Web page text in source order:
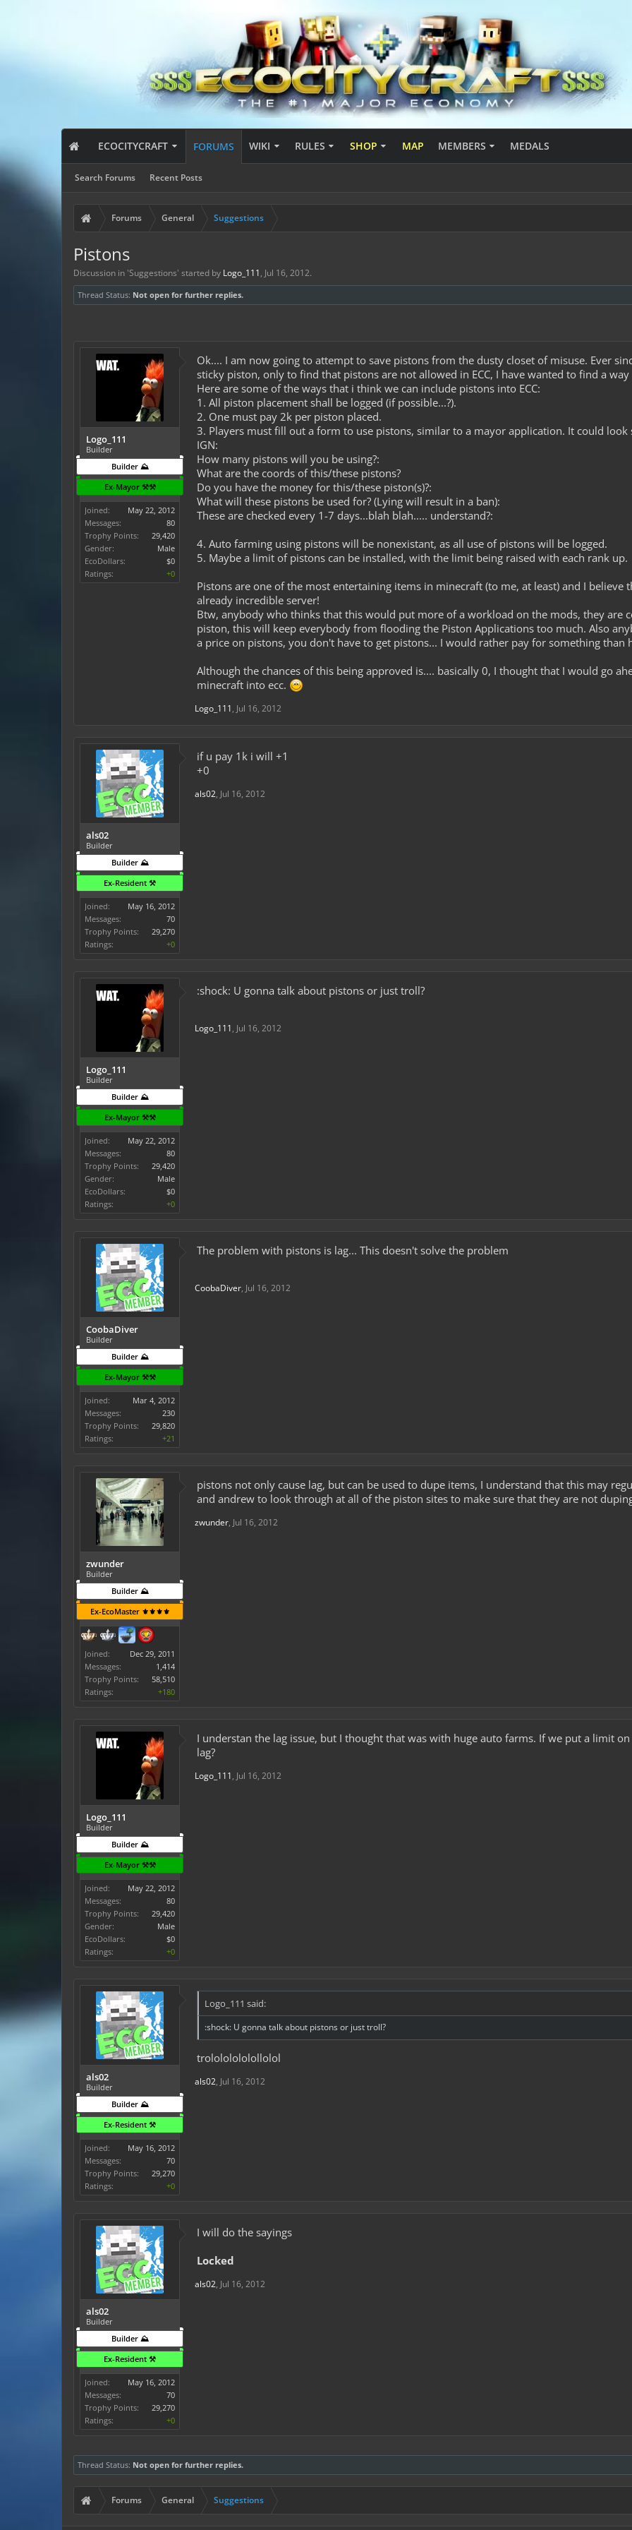
ECOCITYCRAFT FORUMS
Search Forums Recent Posts
WIKI RULES SHOP MAP MEMBERS MEDALS
Forums General Suggestions
Pistons
Discussion in 'Suggestions' started by Logo_111, Jul 16, 2012.
Thread Status: Not open for further replies.
Logo_111
Builder
Builder ⛰️
Ex-Mayor ⚒️⚒️
Joined:
May 22, 2012
Messages:
80
Trophy Points:
29,420
Gender:
Male
EcoDollars:
$0
Ratings:
+0
Ok.... I am now going to attempt to save pistons from the dusty closet of misuse. Ever
sticky piston, only to find that pistons are not allowed in ECC, I have wanted to find a
Here are some of the ways that i think we can include pistons into ECC:
1. All piston placement shall be logged (if possible...?).
2. One must pay 2k per piston placed.
3. Players must fill out a form to use pistons, similar to a mayor application. It could
IGN:
How many pistons will you be using?:
What are the coords of this/these pistons?
Do you have the money for this/these piston(s)?:
What will these pistons be used for? (Lying will result in a ban):
These are checked every 1-7 days...blah blah..... understand?:
4. Auto farming using pistons will be nonexistant, as all use of pistons will be logged.
5. Maybe a limit of pistons can be installed, with the limit being raised with each rank up.
Pistons are one of the most entertaining items in minecraft (to me, at least) and I
already incredible server!
Btw, anybody who thinks that this would put more of a workload on the mods, they are
piston, this will keep everybody from flooding the Piston Applications too much. Also
a price on pistons, you don't have to get pistons... I would rather pay for something
Although the chances of this being approved is.... basically 0, I thought that I would go
minecraft into ecc.
Logo_111, Jul 16, 2012
als02
Builder
Builder ⛰️
Ex-Resident ⚒️
Joined:
May 16, 2012
Messages:
70
Trophy Points:
29,270
Ratings:
+0
if u pay 1k i will +1
+0
als02, Jul 16, 2012
Logo_111
Builder
Builder ⛰️
Ex-Mayor ⚒️⚒️
Joined:
May 22, 2012
Messages:
80
Trophy Points:
29,420
Gender:
Male
EcoDollars:
$0
Ratings:
+0
:shock: U gonna talk about pistons or just troll?
Logo_111, Jul 16, 2012
CoobaDiver
Builder
Builder ⛰️
Ex-Mayor ⚒️⚒️
Joined:
Mar 4, 2012
Messages:
230
Trophy Points:
29,820
Ratings:
+21
The problem with pistons is lag... This doesn't solve the problem
CoobaDiver, Jul 16, 2012
zwunder
Builder
Builder ⛰️
Ex-EcoMaster ⚜️⚜️⚜️⚜️
Joined:
Dec 29, 2011
Messages:
1,414
Trophy Points:
58,510
Ratings:
+180
pistons not only cause lag, but can be used to dupe items, I understand that this may
and andrew to look through at all of the piston sites to make sure that they are not
zwunder, Jul 16, 2012
Logo_111
Builder
Builder ⛰️
Ex-Mayor ⚒️⚒️
Joined:
May 22, 2012
Messages:
80
Trophy Points:
29,420
Gender:
Male
EcoDollars:
$0
Ratings:
+0
I understan the lag issue, but I thought that was with huge auto farms. If we put a limit
lag?
Logo_111, Jul 16, 2012
als02
Builder
Builder ⛰️
Ex-Resident ⚒️
Joined:
May 16, 2012
Messages:
70
Trophy Points:
29,270
Ratings:
+0
Logo_111 said:
:shock: U gonna talk about pistons or just troll?
trolololololollolol
als02, Jul 16, 2012
als02
Builder
Builder ⛰️
Ex-Resident ⚒️
Joined:
May 16, 2012
Messages:
70
Trophy Points:
29,270
Ratings:
+0
I will do the sayings
Locked
als02, Jul 16, 2012
Thread Status: Not open for further replies.
Forums General Suggestions